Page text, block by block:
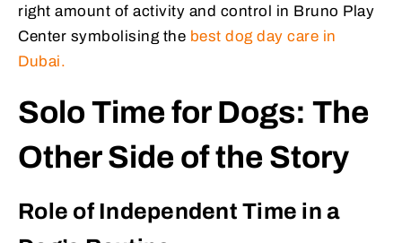
right amount of activity and control in Bruno Play
Center symbolising the best dog day care in
Dubai.
Solo Time for Dogs: The
Other Side of the Story
Role of Independent Time in a